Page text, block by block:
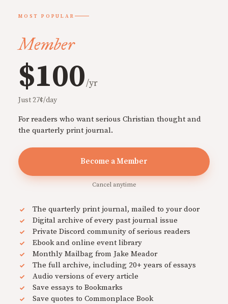
MOST POPULAR
Member
$100/yr
Just 27¢/day
For readers who want serious Christian thought and
the quarterly print journal.
Become a Member
Cancel anytime
The quarterly print journal, mailed to your door
Digital archive of every past journal issue
Private Discord community of serious readers
Ebook and online event library
Monthly Mailbag from Jake Meador
The full archive, including 20+ years of essays
Audio versions of every article
Save essays to Bookmarks
Save quotes to Commonplace Book